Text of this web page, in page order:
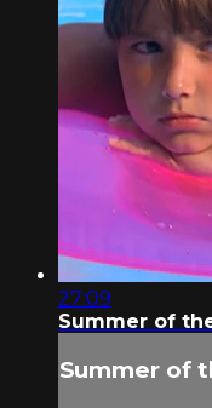
27:09
Summer of
Summer of